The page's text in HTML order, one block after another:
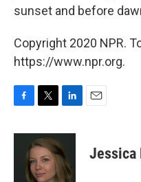
sunset and before
Copyright 2020 NPR.
https://www.npr.org.
F
c
T
i
t
t
e
L
n
k
e
d
E
Jessica